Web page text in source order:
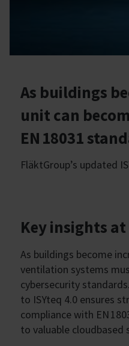
As buildings
unit can
EN 18031
FläktGroup’s updated
Key insights
As buildings become
ventilation systems
cybersecurity
to ISYteq 4.0 ensures
compliance with EN
to valuable cloudbased